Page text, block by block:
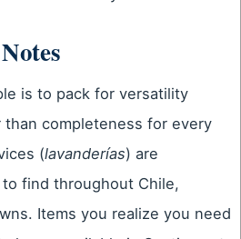
is to pack for versatility
than completeness for every
(lavanderías) are
find throughout Chile,
Items you realize you need